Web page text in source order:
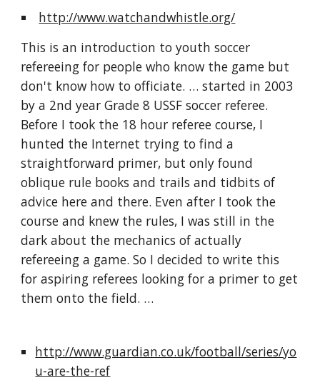
http://www.watchandwhistle.org/
This is an introduction to youth soccer
refereeing for people who know the game but
don't know how to officiate. … started in 2003
by a 2nd year Grade 8 USSF soccer referee.
Before I took the 18 hour referee course, I
hunted the Internet trying to find a
straightforward primer, but only found
oblique rule books and trails and tidbits of
advice here and there. Even after I took the
course and knew the rules, I was still in the
dark about the mechanics of actually
refereeing a game. So I decided to write this
for aspiring referees looking for a primer to get
them onto the field. …
http://www.guardian.co.uk/football/series/yo
u-are-the-ref